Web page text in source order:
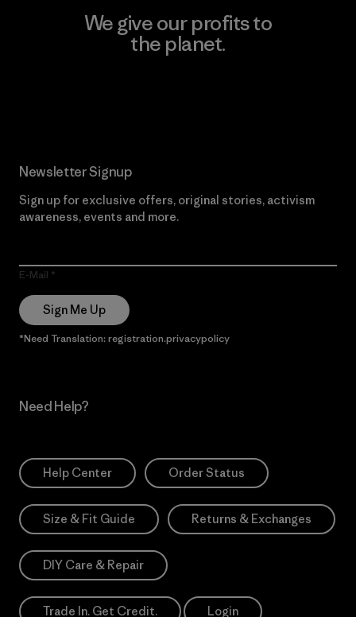
We give our profits to
the planet.
Newsletter Signup
Sign up for exclusive offers, original stories, activism
awareness, events and more.
E-Mail
Sign Me Up
*Need Translation: registration.privacypolicy
Need Help?
Help Center Order Status
Size & Fit Guide Returns & Exchanges
DIY Care & Repair
Trade In. Get Credit. Login